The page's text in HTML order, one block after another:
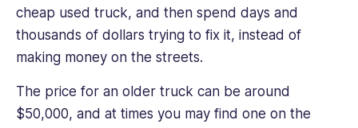
cheap used truck, and then spend days and
thousands of dollars trying to fix it, instead of
making money on the streets.
The price for an older truck can be around
$50,000, and at times you may find one on the